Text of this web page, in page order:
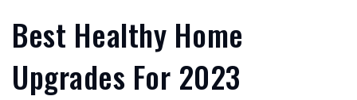
Best Healthy Home
Upgrades For 2023